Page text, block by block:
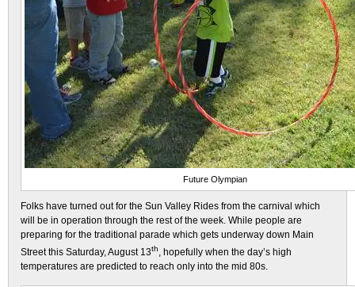
Future Olympian
Folks have turned out for the Sun Valley Rides from the carnival which
will be in operation through the rest of the week. While people are
preparing for the traditional parade which gets underway down Main
Street this Saturday, August 13th, hopefully when the day’s high
temperatures are predicted to reach only into the mid 80s.